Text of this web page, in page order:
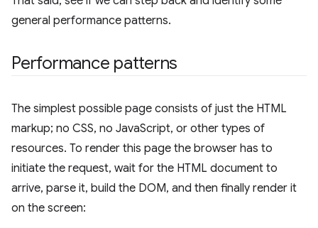
general performance patterns.
Performance patterns
The simplest possible page consists of just the HTML
markup; no CSS, no JavaScript, or other types of
resources. To render this page the browser has to
initiate the request, wait for the HTML document to
arrive, parse it, build the DOM, and then finally render it
on the screen: